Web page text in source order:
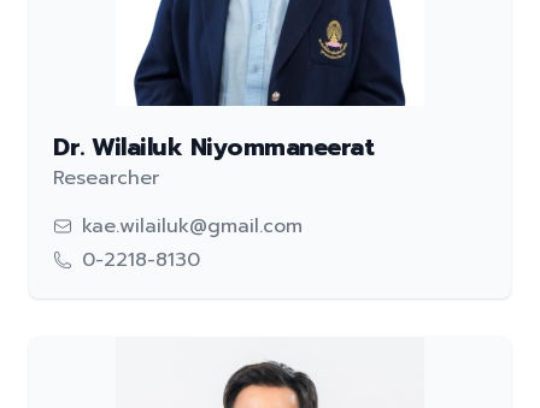
Dr. Wilailuk Niyommaneerat
Researcher
kae.wilailuk@gmail.com
0-2218-8130